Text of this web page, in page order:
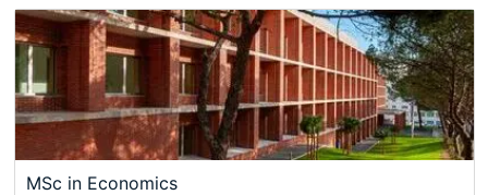
MSc in Economics